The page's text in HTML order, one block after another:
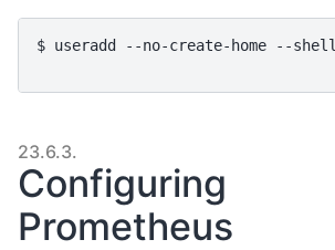
$ useradd --no-create-home --shell
23.6.3.
Configuring
Prometheus